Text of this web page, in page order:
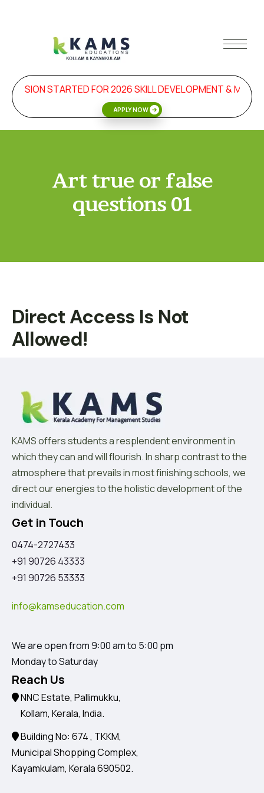
STARTED FOR 2026 SKILL DEVELOPMENT &
APPLY NOW
Art true or false
questions 01
Direct Access Is Not
Allowed!
KAMS offers students a resplendent environment in
which they can and will flourish. In sharp contrast to the
atmosphere that prevails in most finishing schools, we
direct our energies to the holistic development of the
individual.
Get in Touch
0474-2727433
+91 90726 43333
+91 90726 53333
info@kamseducation.com
We are open from 9:00 am to 5:00 pm
Monday to Saturday
Reach Us
NNC Estate, Pallimukku,
Kollam, Kerala, India.
Building No: 674 , TKKM,
Municipal Shopping Complex,
Kayamkulam, Kerala 690502.